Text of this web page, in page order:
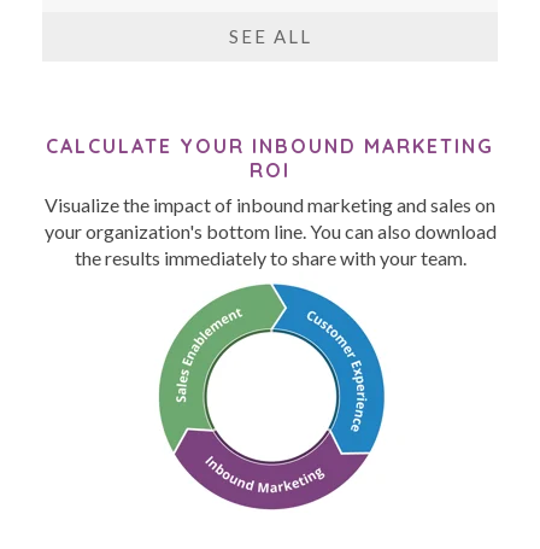
SEE ALL
CALCULATE YOUR INBOUND MARKETING
ROI
Visualize the impact of inbound marketing and sales on
your organization's bottom line. You can also download
the results immediately to share with your team.